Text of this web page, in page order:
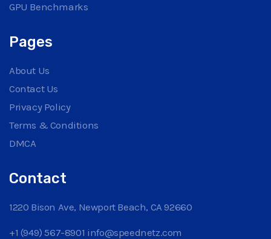
GPU Benchmarks
Pages
About Us
Contact Us
Privacy Policy
Terms & Conditions
DMCA
Contact
1220 Bison Ave, Newport Beach, CA 92660
+1 (949) 567-8901 info@speednetz.com